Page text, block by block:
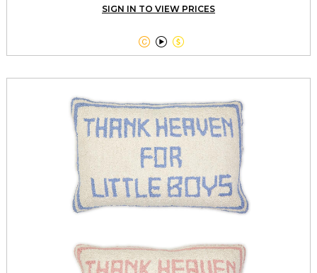
SIGN IN TO VIEW PRICES
  